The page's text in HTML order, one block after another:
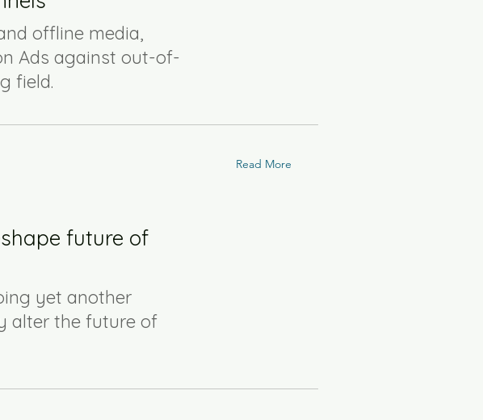
offline media,
Ads against out-of-
field.
Read More
future of
yet another
alter the future of